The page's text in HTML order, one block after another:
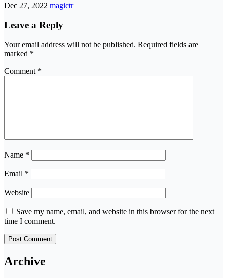
Dec 27, 2022 magictr
Leave a Reply
Your email address will not be published. Required fields are
marked *
Comment *
Name *
Email *
Website
Save my name, email, and website in this browser for the next
time I comment.
Archive